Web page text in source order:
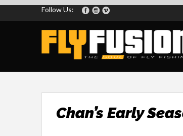
Follow Us:
Chan’s Early